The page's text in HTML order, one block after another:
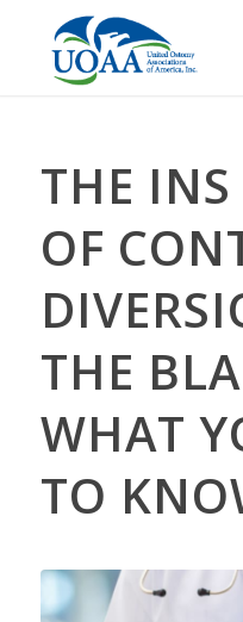
THE
OF
THE
WHAT
TO